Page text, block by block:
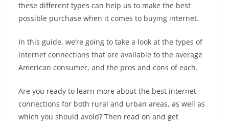
these different types can help us to make the best
possible purchase when it comes to buying internet.
In this guide, we’re going to take a look at the types of
internet connections that are available to the average
American consumer, and the pros and cons of each.
Are you ready to learn more about the best internet
connections for both rural and urban areas, as well as
which you should avoid? Then read on and get